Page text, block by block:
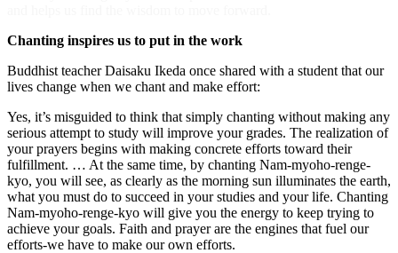
Chanting inspires us to put in the work
Buddhist teacher Daisaku Ikeda once shared with a student that our
lives change when we chant and make effort:
Yes, it’s misguided to think that simply chanting without making any
serious attempt to study will improve your grades. The realization of
your prayers begins with making concrete efforts toward their
fulfillment. … At the same time, by chanting Nam-myoho-renge-
kyo, you will see, as clearly as the morning sun illuminates the earth,
what you must do to succeed in your studies and your life. Chanting
Nam-myoho-renge-kyo will give you the energy to keep trying to
achieve your goals. Faith and prayer are the engines that fuel our
efforts-we have to make our own efforts.